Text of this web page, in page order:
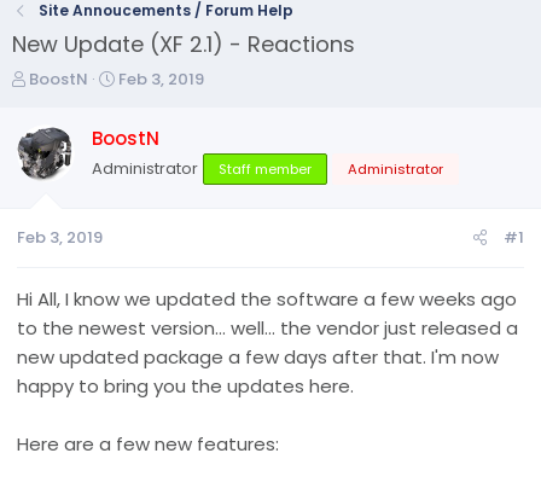
Site Annoucements / Forum Help
New Update (XF 2.1) - Reactions
T
e
a
t
r
t
r
BoostN
S
r
t
Feb 3, 2019
BoostN
Administrator Staff member Administrator
Feb 3, 2019 #1
Hi All, I know we updated the software a few weeks ago
to the newest version... well... the vendor just released a
new updated package a few days after that. I'm now
happy to bring you the updates here.
Here are a few new features: